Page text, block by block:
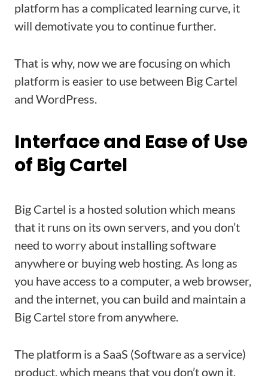
platform has a complicated learning curve, it
will demotivate you to continue further.
That is why, now we are focusing on which
platform is easier to use between Big Cartel
and WordPress.
Interface and Ease of Use
of Big Cartel
Big Cartel is a hosted solution which means
that it runs on its own servers, and you don’t
need to worry about installing software
anywhere or buying web hosting. As long as
you have access to a computer, a web browser,
and the internet, you can build and maintain a
Big Cartel store from anywhere.
The platform is a SaaS (Software as a service)
product, which means that you don’t own it,